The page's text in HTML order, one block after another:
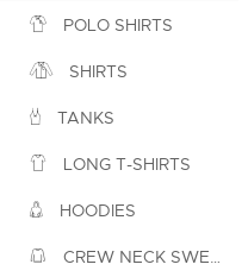
POLO SHIRTS
SHIRTS
TANKS
LONG T-SHIRTS
HOODIES
CREW NECK SWEATSHIRTS